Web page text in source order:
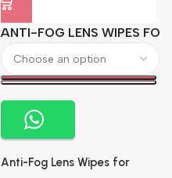
ANTI-FOG LENS WIPES
Anti-Fog Lens Wipes for